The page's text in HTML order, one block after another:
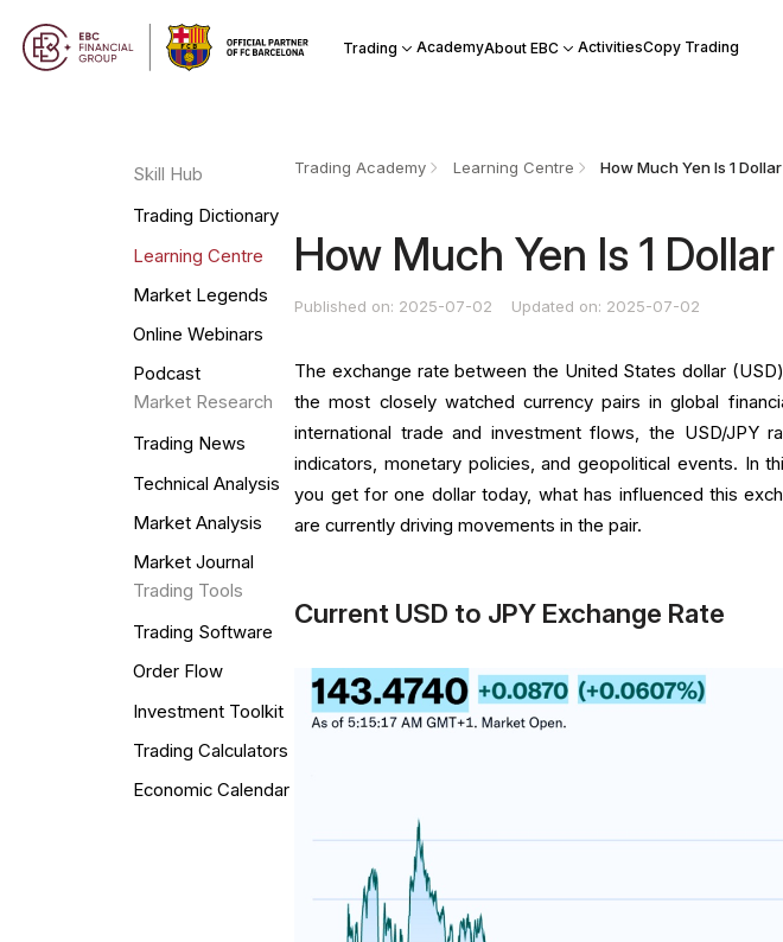
Trading AcademyAbout EBC ActivitiesCopy Trading
Skill Hub
Trading Dictionary
Learning Centre
Market Legends
Online Webinars
Podcast
Market Research
Trading News
Technical Analysis
Market Analysis
Market Journal
Trading Tools
Trading Software
Order Flow
Investment Toolkit
Trading Calculators
Economic Calendar
Trading Academy Learning Centre How Much Yen Is 1
How Much Yen Is 1
Published on: 2025-07-02 Updated on: 2025-07-02
The exchange rate between the United States dollar
the most closely watched currency pairs in global
international trade and investment flows, the USD/JPY
indicators, monetary policies, and geopolitical events. In
you get for one dollar today, what has influenced this
are currently driving movements in the pair.
Current USD to JPY Exchange Rate